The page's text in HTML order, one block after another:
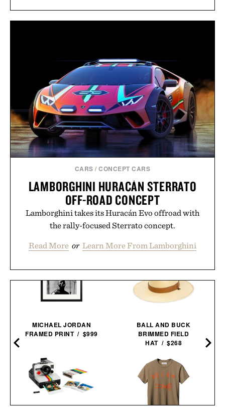
CARS /CONCEPT CARS
LAMBORGHINI HURACÁN STERRATO
OFF-ROAD CONCEPT
Lamborghini takes its Huracán Evo offroad with
the rally-focused Sterrato concept.
Read More or Learn More From Lamborghini
MICHAEL JORDAN
FRAMED PRINT / $999
BALL AND BUCK
BRIMMED FIELD
HAT / $268